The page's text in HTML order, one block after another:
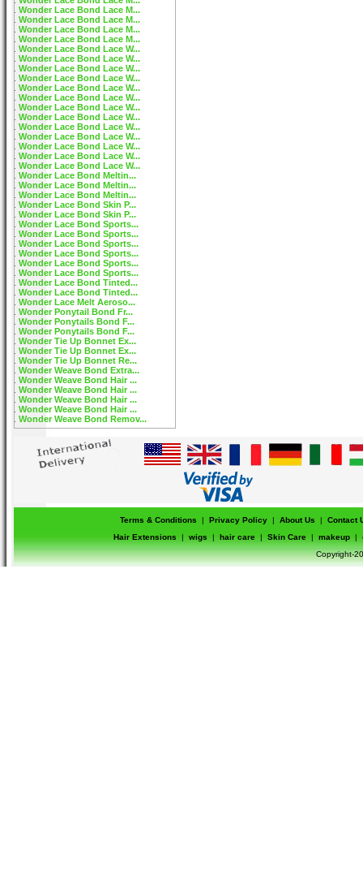
Wonder Lace Bond Lace M...
Wonder Lace Bond Lace M...
Wonder Lace Bond Lace M...
Wonder Lace Bond Lace M...
Wonder Lace Bond Lace W...
Wonder Lace Bond Lace W...
Wonder Lace Bond Lace W...
Wonder Lace Bond Lace W...
Wonder Lace Bond Lace W...
Wonder Lace Bond Lace W...
Wonder Lace Bond Lace W...
Wonder Lace Bond Lace W...
Wonder Lace Bond Lace W...
Wonder Lace Bond Lace W...
Wonder Lace Bond Lace W...
Wonder Lace Bond Lace W...
Wonder Lace Bond Lace W...
Wonder Lace Bond Meltin...
Wonder Lace Bond Meltin...
Wonder Lace Bond Meltin...
Wonder Lace Bond Skin P...
Wonder Lace Bond Skin P...
Wonder Lace Bond Sports...
Wonder Lace Bond Sports...
Wonder Lace Bond Sports...
Wonder Lace Bond Sports...
Wonder Lace Bond Sports...
Wonder Lace Bond Sports...
Wonder Lace Bond Tinted...
Wonder Lace Bond Tinted...
Wonder Lace Melt Aeroso...
Wonder Ponytail Bond Fr...
Wonder Ponytails Bond F...
Wonder Ponytails Bond F...
Wonder Tie Up Bonnet Ex...
Wonder Tie Up Bonnet Ex...
Wonder Tie Up Bonnet Re...
Wonder Weave Bond Extra...
Wonder Weave Bond Hair ...
Wonder Weave Bond Hair ...
Wonder Weave Bond Hair ...
Wonder Weave Bond Hair ...
Wonder Weave Bond Remov...
Terms & Conditions | Privacy Policy | About Us |
Contact
Hair Extensions
| wigs | hair care | Skin Care | makeup |
Copyright-